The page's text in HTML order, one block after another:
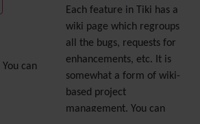
can
Each feature in Tiki has a
wiki page which regroups
all the bugs, requests for
enhancements, etc. It is
somewhat a form of wiki-
based project
management. You can